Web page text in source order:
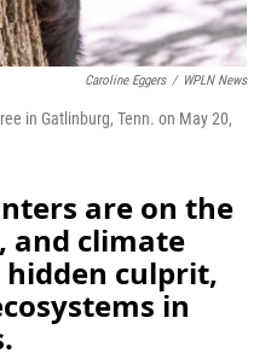
Caroline Eggers / WPLN News
in Gatlinburg, Tenn. on May 20,
are on the
and climate
hidden culprit,
in